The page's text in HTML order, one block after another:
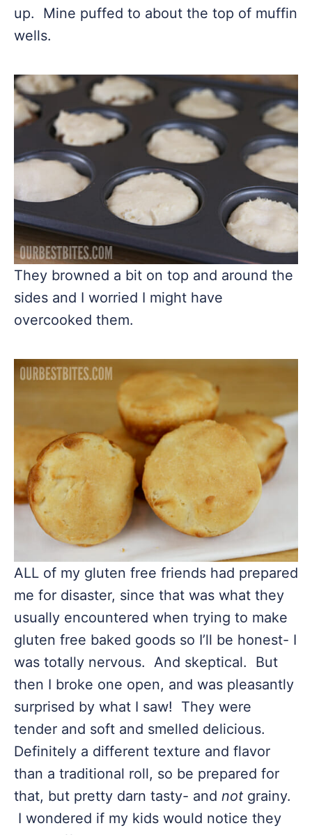
up. Mine puffed to about the top of muffin
wells.
They browned a bit on top and around the
sides and I worried I might have
overcooked them.
ALL of my gluten free friends had prepared
me for disaster, since that was what they
usually encountered when trying to make
gluten free baked goods so I’ll be honest- I
was totally nervous. And skeptical. But
then I broke one open, and was pleasantly
surprised by what I saw! They were
tender and soft and smelled delicious.
Definitely a different texture and flavor
than a traditional roll, so be prepared for
that, but pretty darn tasty- and not grainy.
I wondered if my kids would notice they